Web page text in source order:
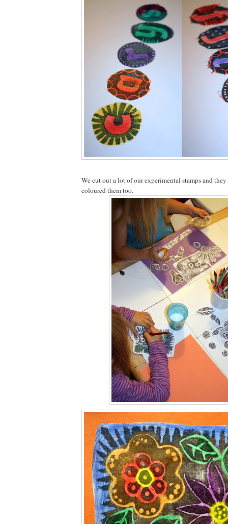
We cut out a lot of our experimental stamps and
coloured them too.